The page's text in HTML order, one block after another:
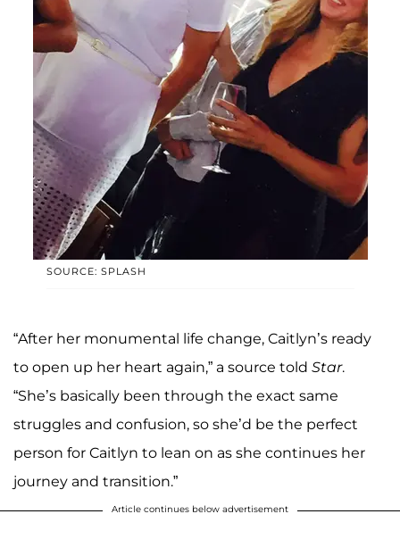
SOURCE: SPLASH
“After her monumental life change, Caitlyn’s ready
to open up her heart again,” a source told Star.
“She’s basically been through the exact same
struggles and confusion, so she’d be the perfect
person for Caitlyn to lean on as she continues her
journey and transition.”
Article continues below advertisement